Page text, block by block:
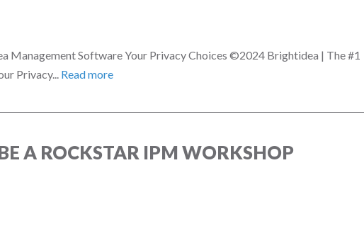
Management Software Your Privacy Choices ©2024 Brightidea | The #1
Privacy... Read more
A ROCKSTAR IPM WORKSHOP